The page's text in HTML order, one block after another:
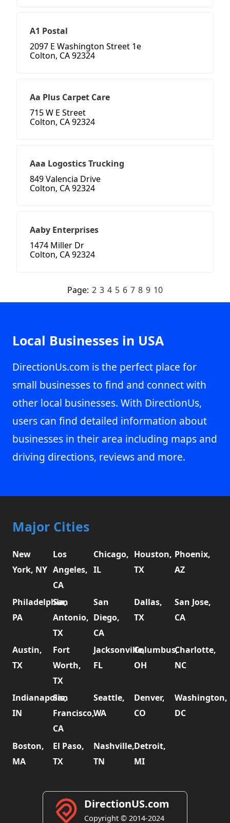
A1 Postal
2097 E Washington Street 1e
Colton, CA 92324
Aa Plus Carpet Care
715 W E Street
Colton, CA 92324
Aaa Logostics Trucking
849 Valencia Drive
Colton, CA 92324
Aaby Enterprises
1474 Miller Dr
Colton, CA 92324
Page: 2 3 4 5 6 7 8 9 10
Local Businesses in USA
DirectionUs.com is the perfect place for
small businesses to find and connect with
other local businesses. With DirectionUs,
users can find detailed information about
businesses in their area including maps and
driving directions, reviews and more.
Major Cities
New
York, NY
Los
Angeles,
CA
Chicago,
IL
Houston,
TX
Phoenix,
AZ
Philadelphia,
PA
San
Antonio,
TX
San
Diego,
CA
Dallas,
TX
San Jose,
CA
Austin,
TX
Fort
Worth,
TX
Jacksonville,
FL
Columbus,
OH
Charlotte,
NC
Indianapolis,
IN
San
Francisco,
CA
Seattle,
WA
Denver,
CO
Washington,
DC
Boston,
MA
El Paso,
TX
Nashville,
TN
Detroit,
MI
DirectionUS.com
Copyright © 2014-2024